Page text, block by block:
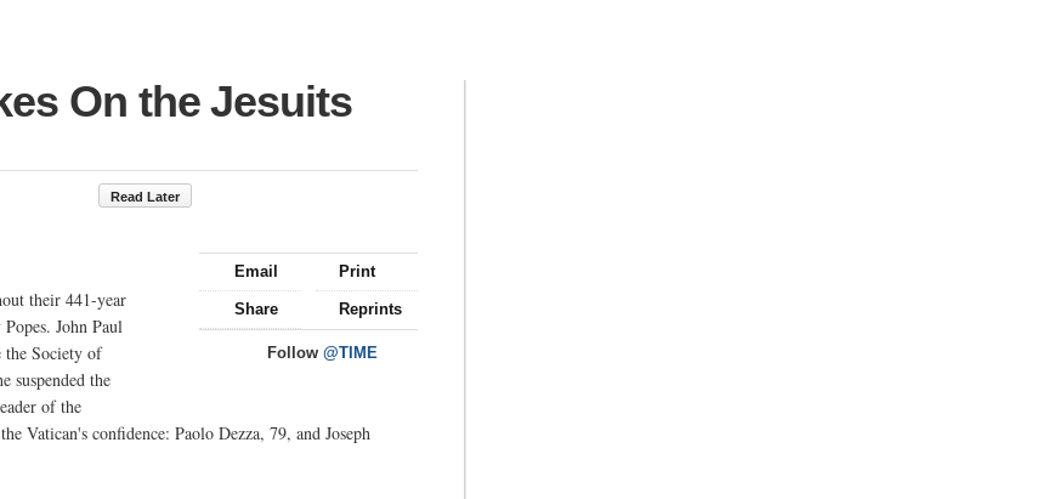
On the Jesuits
Read Later
Email Print
Share Reprints
Follow@TIME
their 441-year
John Paul
the Society of
suspended the
of the
Vatican's confidence: Paolo Dezza, 79, and Joseph